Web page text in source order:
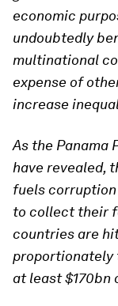
economic
undoubtedly
multinational
expense of
increase
As the Panama
have revealed,
fuels
to collect their
countries are
proportionately
at least $170bn